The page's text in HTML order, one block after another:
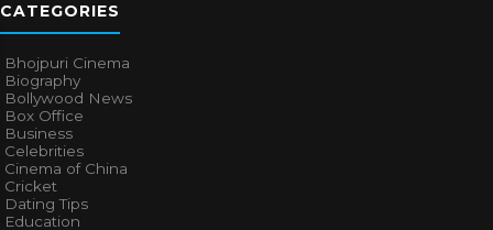
CATEGORIES
Bhojpuri Cinema
Biography
Bollywood News
Box Office
Business
Celebrities
Cinema of China
Cricket
Dating Tips
Education